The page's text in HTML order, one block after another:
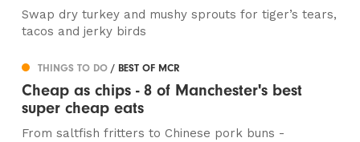
Swap dry turkey and mushy sprouts for tiger’s tears,
tacos and jerky birds
THINGS TO DO/ BEST OF MCR
Cheap as chips - 8 of Manchester's best
super cheap eats
From saltfish fritters to Chinese pork buns -